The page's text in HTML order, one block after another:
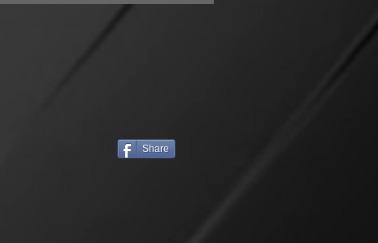
Share